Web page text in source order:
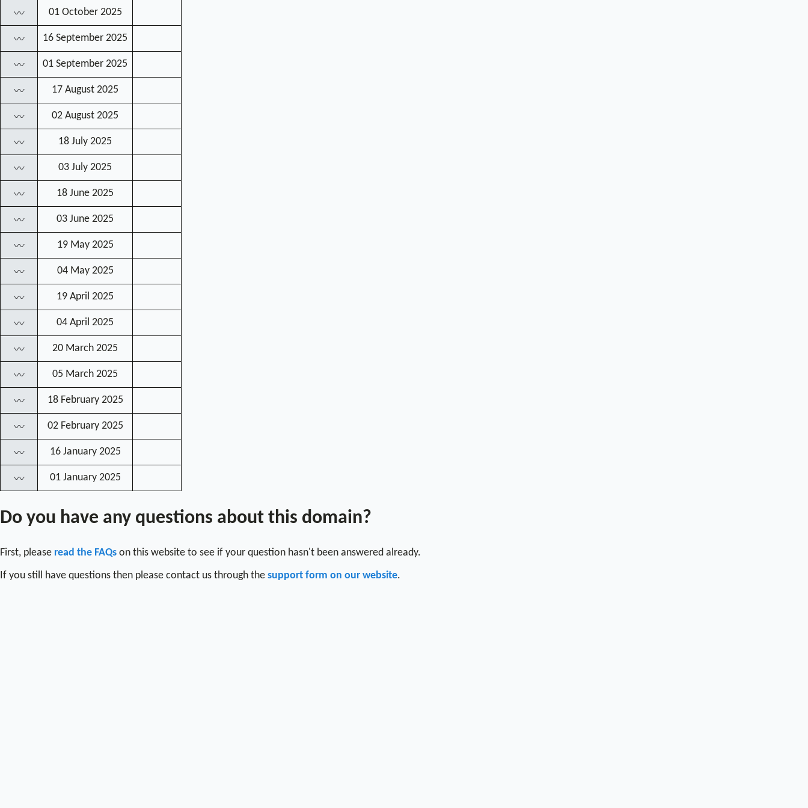
〰 01 October 2025
〰 16 September 2025
〰 01 September 2025
〰 17 August 2025
〰 02 August 2025
〰 18 July 2025
〰 03 July 2025
〰 18 June 2025
〰 03 June 2025
〰 19 May 2025
〰 04 May 2025
〰 19 April 2025
〰 04 April 2025
〰 20 March 2025
〰 05 March 2025
〰 18 February 2025
〰 02 February 2025
〰 16 January 2025
〰 01 January 2025
Do you have any questions about this domain?
First, please read the FAQs on this website to see if your question hasn't been answered already.
If you still have questions then please contact us through the support form on our website.